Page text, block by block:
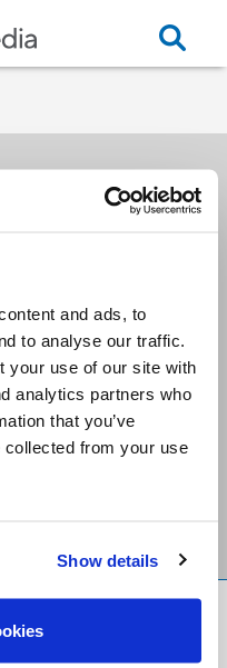
and ads, to
to analyse our traffic.
your use of our site with
analytics partners who
that you’ve
collected from your use
Show details